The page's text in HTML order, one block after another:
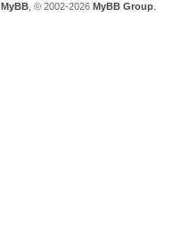
MyBB, © 2002-2026 MyBB Group.